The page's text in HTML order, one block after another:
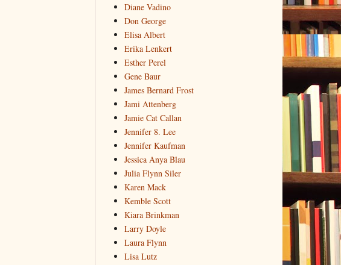
Diane Vadino
Don George
Elisa Albert
Erika Lenkert
Esther Perel
Gene Baur
James Bernard Frost
Jami Attenberg
Jamie Cat Callan
Jennifer 8. Lee
Jennifer Kaufman
Jessica Anya Blau
Julia Flynn Siler
Karen Mack
Kemble Scott
Kiara Brinkman
Larry Doyle
Laura Flynn
Lisa Lutz